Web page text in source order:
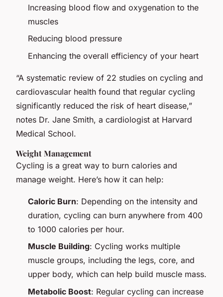
Increasing blood flow and oxygenation to the
muscles
Reducing blood pressure
Enhancing the overall efficiency of your heart
“A systematic review of 22 studies on cycling and
cardiovascular health found that regular cycling
significantly reduced the risk of heart disease,”
notes Dr. Jane Smith, a cardiologist at Harvard
Medical School.
Weight Management
Cycling is a great way to burn calories and
manage weight. Here’s how it can help:
Caloric Burn: Depending on the intensity and
duration, cycling can burn anywhere from 400
to 1000 calories per hour.
Muscle Building: Cycling works multiple
muscle groups, including the legs, core, and
upper body, which can help build muscle mass.
Metabolic Boost: Regular cycling can increase